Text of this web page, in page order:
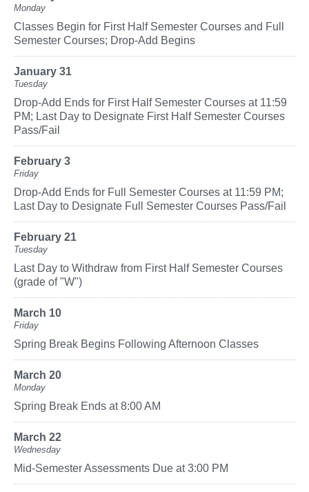
Monday
Classes Begin for First Half Semester Courses and Full
Semester Courses; Drop-Add Begins
January 31
Tuesday
Drop-Add Ends for First Half Semester Courses at 11:59
PM; Last Day to Designate First Half Semester Courses
Pass/Fail
February 3
Friday
Drop-Add Ends for Full Semester Courses at 11:59 PM;
Last Day to Designate Full Semester Courses Pass/Fail
February 21
Tuesday
Last Day to Withdraw from First Half Semester Courses
(grade of "W")
March 10
Friday
Spring Break Begins Following Afternoon Classes
March 20
Monday
Spring Break Ends at 8:00 AM
March 22
Wednesday
Mid-Semester Assessments Due at 3:00 PM